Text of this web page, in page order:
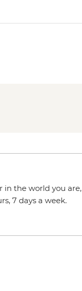
in the world you are,
7 days a week.